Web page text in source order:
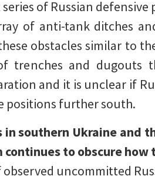
of Russian defensive
of anti-tank ditches
obstacles similar to
trenches and dugouts
and it is unclear if
positions further south.
southern Ukraine and
to obscure
observed uncommitted